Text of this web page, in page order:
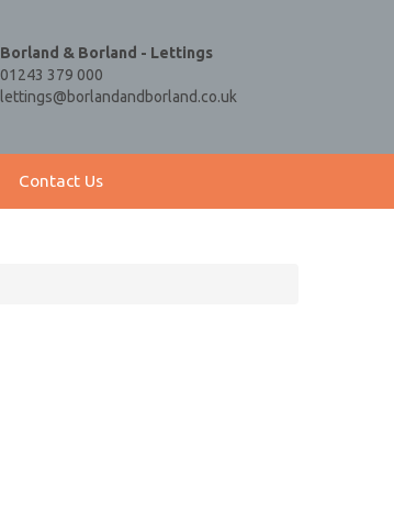
Borland & Borland - Lettings
01243 379 000
lettings@borlandandborland.co.uk
Contact Us